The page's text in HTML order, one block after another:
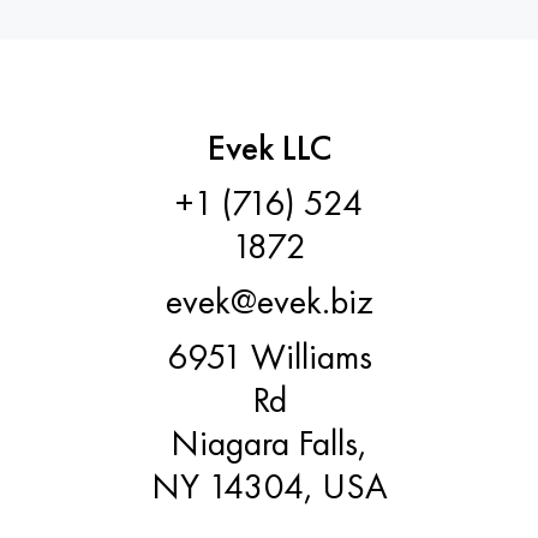
Evek LLC
+1 (716) 524
1872
evek@evek.biz
6951 Williams
Rd
Niagara Falls,
NY 14304, USA
45KhN2MFA, k2425, 45hnmf
A40G, 44smn28, 1.0762, 46s20